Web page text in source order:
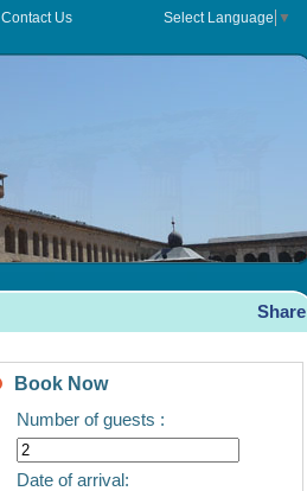
Contact Us Select Language ▼
Share
Book Now
Number of guests :
Date of arrival: